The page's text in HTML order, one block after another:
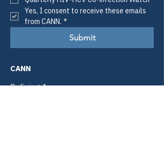
Yes, I consent to receive these emails
from CANN. *
Submit
CANN
Defining Access.